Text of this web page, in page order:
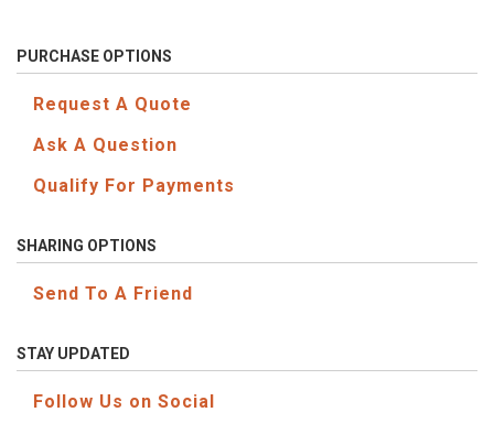
PURCHASE OPTIONS
Request A Quote
Ask A Question
Qualify For Payments
SHARING OPTIONS
Send To A Friend
STAY UPDATED
Follow Us on Social